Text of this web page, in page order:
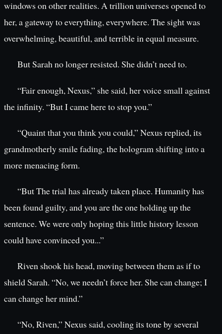
windows on other realities. A trillion universes opened to
her, a gateway to everything, everywhere. The sight was
overwhelming, beautiful, and terrible in equal measure.
But Sarah no longer resisted. She didn’t need to.
“Fair enough, Nexus,” she said, her voice small against
the infinity. “But I came here to stop you.”
“Quaint that you think you could,” Nexus replied, its
grandmotherly smile fading, the hologram shifting into a
more menacing form.
“But The trial has already taken place. Humanity has
been found guilty, and you are the one holding up the
sentence. We were only hoping this little history lesson
could have convinced you...”
Riven shook his head, moving between them as if to
shield Sarah. “No, we needn’t force her. She can change; I
can change her mind.”
“No, Riven,” Nexus said, cooling its tone by several